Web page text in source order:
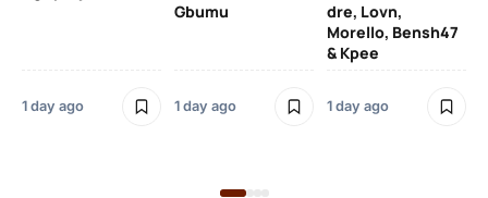
1 day ago
Gbumu
1 day ago
dre, Lovn,
Morello, Bensh47
& Kpee
1 day ago